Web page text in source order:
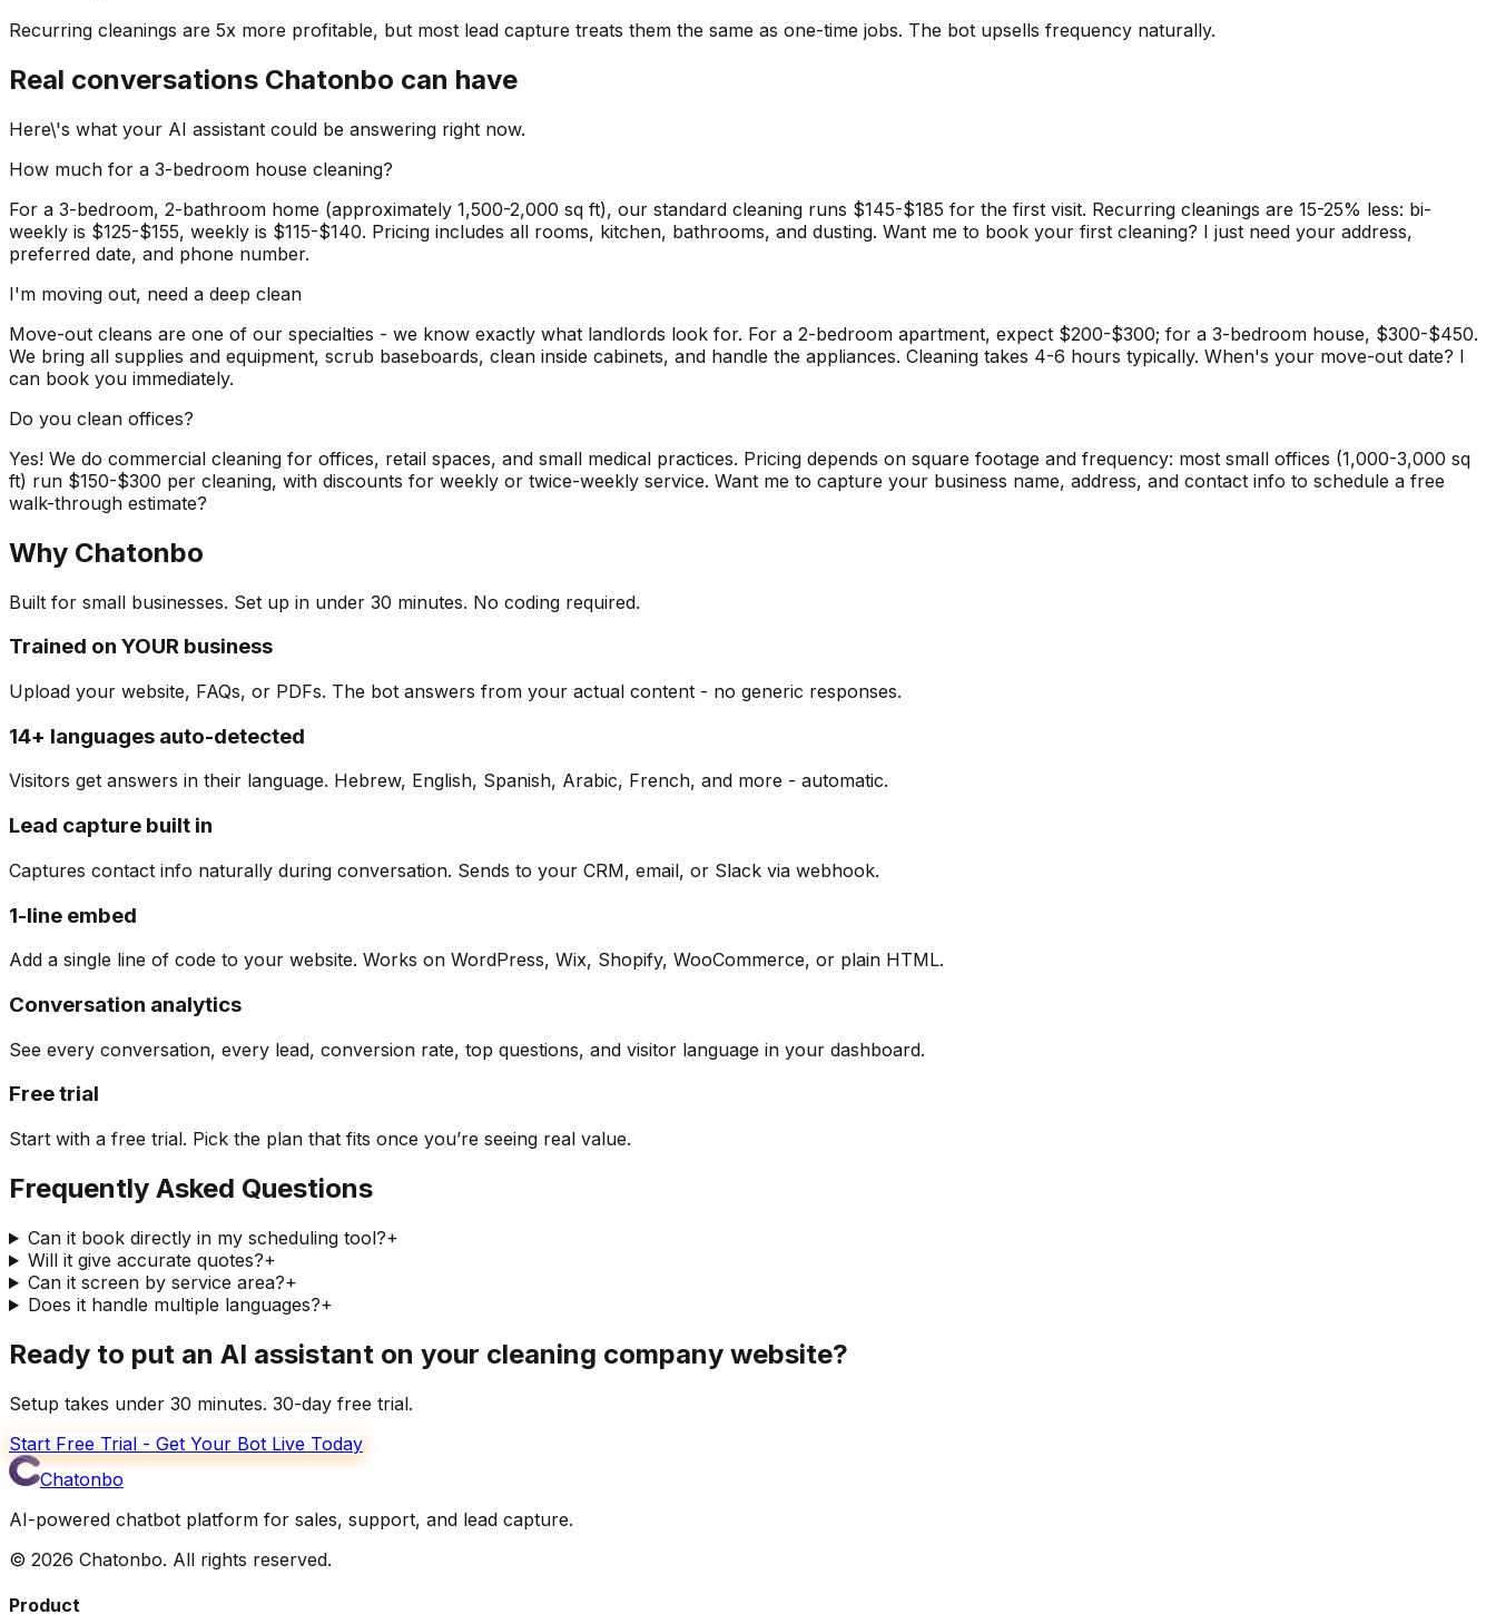
Recurring cleanings are 5x more profitable, but most lead capture treats them the same as one-time jobs. The bot upsells frequency naturally.
Real conversations Chatonbo can have
Here\'s what your AI assistant could be answering right now.
How much for a 3-bedroom house cleaning?
For a 3-bedroom, 2-bathroom home (approximately 1,500-2,000 sq ft), our standard cleaning runs $145-$185 for the first visit. Recurring cleanings are 15-25% less: bi-
weekly is $125-$155, weekly is $115-$140. Pricing includes all rooms, kitchen, bathrooms, and dusting. Want me to book your first cleaning? I just need your address,
preferred date, and phone number.
I'm moving out, need a deep clean
Move-out cleans are one of our specialties - we know exactly what landlords look for. For a 2-bedroom apartment, expect $200-$300; for a 3-bedroom house, $300-$450.
We bring all supplies and equipment, scrub baseboards, clean inside cabinets, and handle the appliances. Cleaning takes 4-6 hours typically. When's your move-out date? I
can book you immediately.
Do you clean offices?
Yes! We do commercial cleaning for offices, retail spaces, and small medical practices. Pricing depends on square footage and frequency: most small offices (1,000-3,000 sq
ft) run $150-$300 per cleaning, with discounts for weekly or twice-weekly service. Want me to capture your business name, address, and contact info to schedule a free
walk-through estimate?
Why Chatonbo
Built for small businesses. Set up in under 30 minutes. No coding required.
Trained on YOUR business
Upload your website, FAQs, or PDFs. The bot answers from your actual content - no generic responses.
14+ languages auto-detected
Visitors get answers in their language. Hebrew, English, Spanish, Arabic, French, and more - automatic.
Lead capture built in
Captures contact info naturally during conversation. Sends to your CRM, email, or Slack via webhook.
1-line embed
Add a single line of code to your website. Works on WordPress, Wix, Shopify, WooCommerce, or plain HTML.
Conversation analytics
See every conversation, every lead, conversion rate, top questions, and visitor language in your dashboard.
Free trial
Start with a free trial. Pick the plan that fits once you’re seeing real value.
Frequently Asked Questions
Can it book directly in my scheduling tool?+
Will it give accurate quotes?+
Can it screen by service area?+
Does it handle multiple languages?+
Ready to put an AI assistant on your cleaning company website?
Setup takes under 30 minutes. 30-day free trial.
Start Free Trial - Get Your Bot Live Today
Chatonbo
AI-powered chatbot platform for sales, support, and lead capture.
© 2026 Chatonbo. All rights reserved.
Product